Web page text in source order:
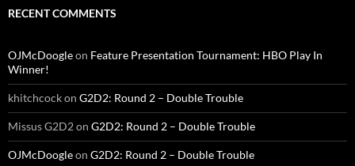
RECENT COMMENTS
OJMcDoogleon Feature Presentation Tournament: HBO Play In
Winner!
khitchcockon G2D2: Round 2 – Double Trouble
Missus G2D2on G2D2: Round 2 – Double Trouble
OJMcDoogleon G2D2: Round 2 – Double Trouble